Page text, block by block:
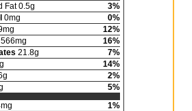
Fat 0.5g
3%
0mg
0%
12%
566mg
16%
21.8g
7%
14%
2%
5%
1%